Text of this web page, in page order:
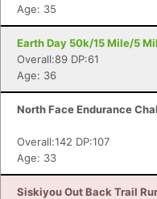
Age: 35
Earth Day 50k/15 Mile/5
Overall:89 DP:61
Age: 36
North Face Endurance
Overall:142 DP:107
Age: 33
Siskiyou Out Back Trail